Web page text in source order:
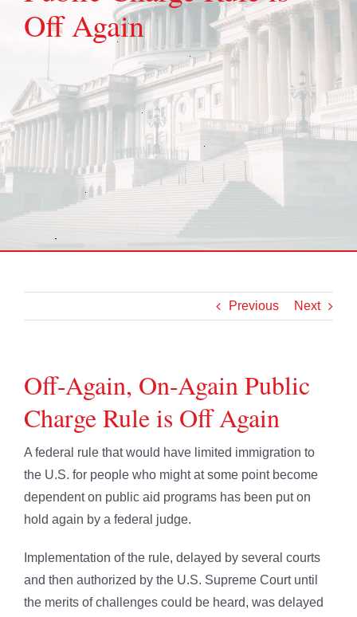
Off Again
Previous Next
Off-Again, On-Again Public
Charge Rule is Off Again
A federal rule that would have limited immigration to
the U.S. for people who might at some point become
dependent on public aid programs has been put on
hold again by a federal judge.
Implementation of the rule, delayed by several courts
and then authorized by the U.S. Supreme Court until
the merits of challenges could be heard, was delayed